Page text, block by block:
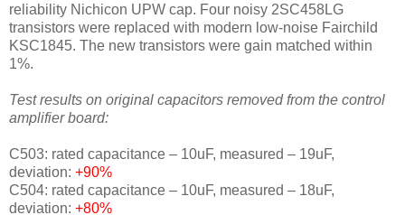
reliability Nichicon UPW cap. Four noisy 2SC458LG
transistors were replaced with modern low-noise Fairchild
KSC1845. The new transistors were gain matched within
1%.
Test results on original capacitors removed from the control
amplifier board:
C503: rated capacitance – 10uF, measured – 19uF,
deviation: +90%
C504: rated capacitance – 10uF, measured – 18uF,
deviation: +80%